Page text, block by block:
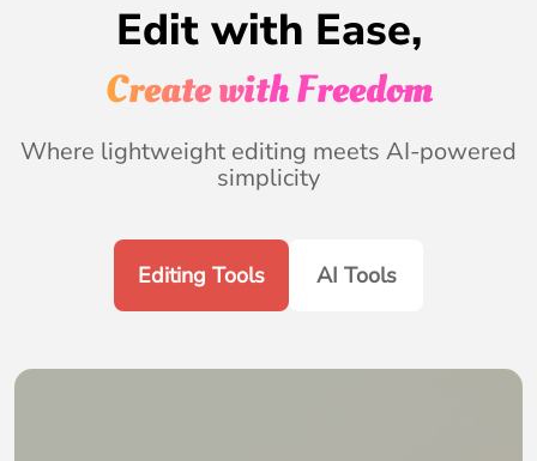
Edit with Ease,
Create with Freedom
Where lightweight editing meets AI-powered
simplicity
Editing Tools AI Tools